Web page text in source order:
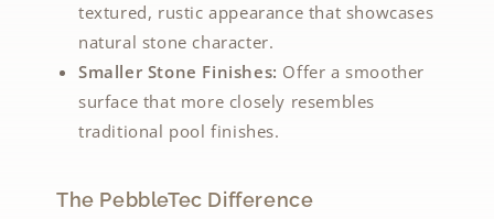
textured, rustic appearance that showcases
natural stone character.
Smaller Stone Finishes: Offer a smoother
surface that more closely resembles
traditional pool finishes.
The PebbleTec Difference